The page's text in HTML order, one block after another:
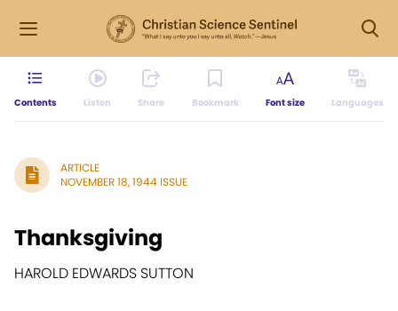
Contents Listen Share Bookmark Font size Languages
ARTICLE
NOVEMBER 18, 1944 ISSUE
Thanksgiving
HAROLD EDWARDS SUTTON